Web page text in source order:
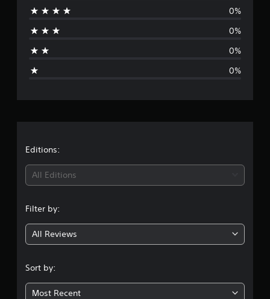
0%
0%
0%
0%
Editions:
All Editions
Filter by:
All Reviews
Sort by:
Most Recent